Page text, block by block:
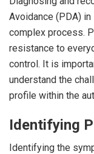
Avoidance (PDA)
complex process.
resistance to
control. It is
understand the
profile within the
Identifying
Identifying the